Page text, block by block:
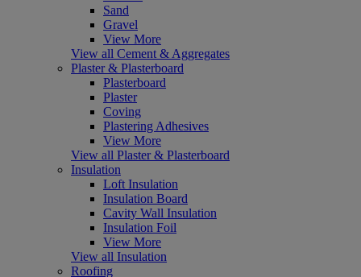
Sand
Gravel
View More
View all Cement & Aggregates
Plaster & Plasterboard
Plasterboard
Plaster
Coving
Plastering Adhesives
View More
View all Plaster & Plasterboard
Insulation
Loft Insulation
Insulation Board
Cavity Wall Insulation
Insulation Foil
View More
View all Insulation
Roofing